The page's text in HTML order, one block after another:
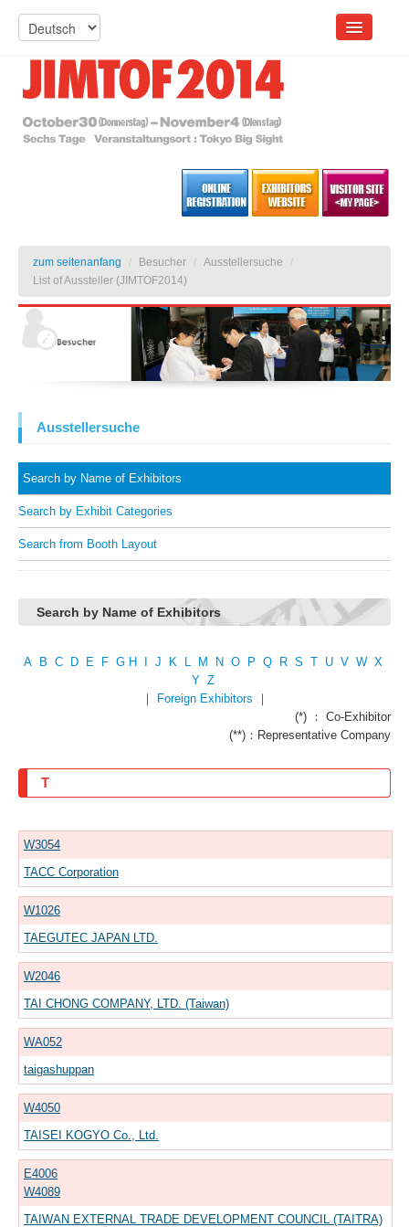
zum seitenanfang / Besucher / Ausstellersuche
/
List of Aussteller (JIMTOF2014)
Ausstellersuche
Search by Name of Exhibitors
Search by Exhibit Categories
Search from Booth Layout
Search by Name of Exhibitors
A B C D E F G H J K L M N O P Q R S T U V W X
Y Z
｜
Foreign Exhibitors ｜
(*) ： Co-Exhibitor
(**)：Representative Company
T
W3054
TACC Corporation
W1026
TAEGUTEC JAPAN LTD.
W2046
TAI CHONG COMPANY, LTD. (Taiwan)
WA052
taigashuppan
W4050
TAISEI KOGYO Co., Ltd.
E4006
W4089
TAIWAN EXTERNAL TRADE DEVELOPMENT COUNCIL (TAITRA)